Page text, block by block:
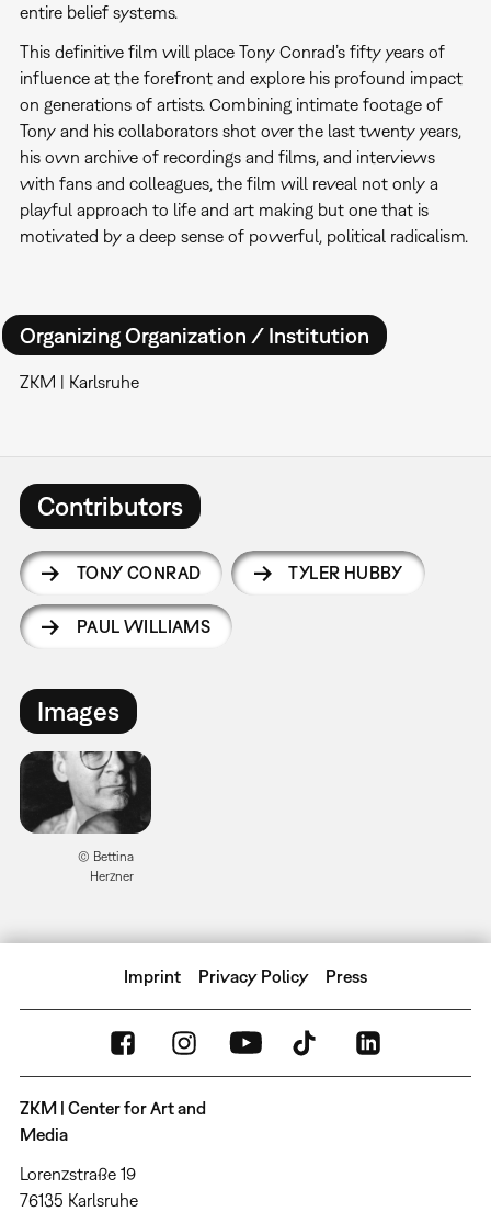
entire belief systems.
This definitive film will place Tony Conrad’s fifty years of
influence at the forefront and explore his profound impact
on generations of artists. Combining intimate footage of
Tony and his collaborators shot over the last twenty years,
his own archive of recordings and films, and interviews
with fans and colleagues, the film will reveal not only a
playful approach to life and art making but one that is
motivated by a deep sense of powerful, political radicalism.
Organizing Organization / Institution
ZKM | Karlsruhe
Contributors
TONY CONRAD TYLER HUBBY
PAUL WILLIAMS
Images
© Bettina
Herzner
Imprint Privacy Policy Press
ZKM | Center for Art and
Media
Lorenzstraße 19
76135 Karlsruhe